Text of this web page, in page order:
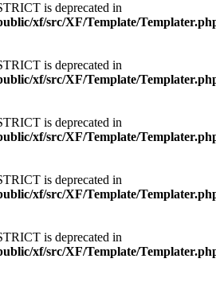
is deprecated in
xf/src/XF/Template/
is deprecated in
xf/src/XF/Template/
is deprecated in
xf/src/XF/Template/
is deprecated in
xf/src/XF/Template/
is deprecated in
xf/src/XF/Template/